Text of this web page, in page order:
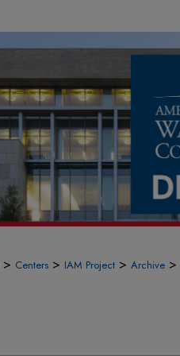
> Centers > IAM Project > Archive >